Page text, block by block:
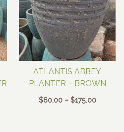
ATLANTIS ABBEY
PLANTER – BROWN
$60.00 – $175.00Price